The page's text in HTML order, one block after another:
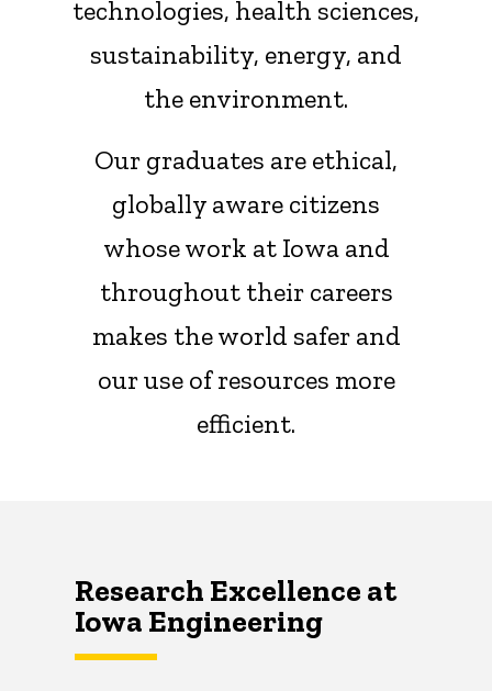
technologies, health sciences,
sustainability, energy, and
the environment.
Our graduates are ethical,
globally aware citizens
whose work at Iowa and
throughout their careers
makes the world safer and
our use of resources more
efficient.
Research Excellence at
Iowa Engineering